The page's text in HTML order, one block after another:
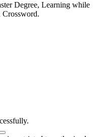
Degree, Learning while
Crossword.